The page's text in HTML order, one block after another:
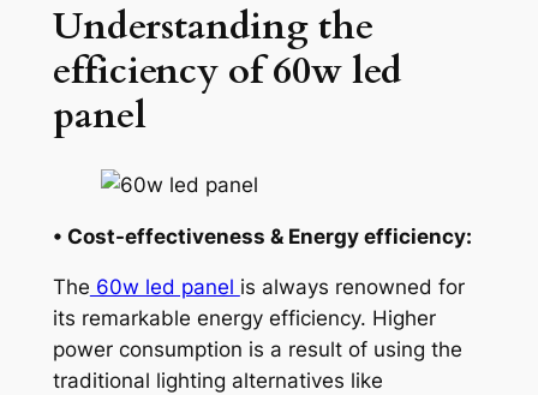
Understanding the
efficiency of60w led
panel
• Cost-effectiveness & Energy efficiency:
The 60w led panel is always renowned for
its remarkable energy efficiency. Higher
power consumption is a result of using the
traditional lighting alternatives like